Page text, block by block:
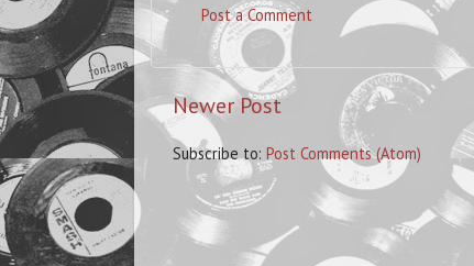
Post a Comment
Newer Post
Subscribe to: Post Comments (Atom)